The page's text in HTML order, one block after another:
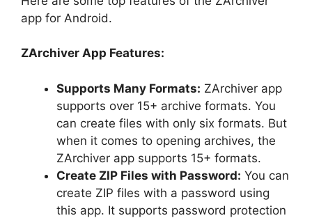
app for Android.
ZArchiver App Features:
Supports Many Formats: ZArchiver app
supports over 15+ archive formats. You
can create files with only six formats. But
when it comes to opening archives, the
ZArchiver app supports 15+ formats.
Create ZIP Files with Password: You can
create ZIP files with a password using
this app. It supports password protection